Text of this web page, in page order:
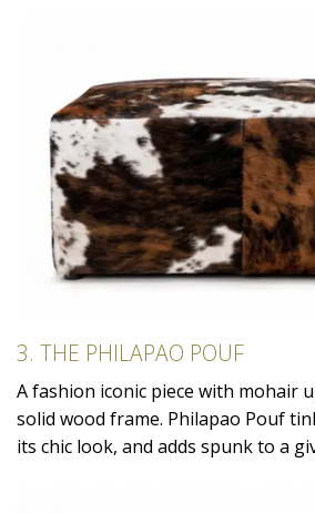
3. THE PHILAPAO POUF
A fashion iconic piece with mohair
solid wood frame. Philapao Pouf
its chic look, and adds spunk to a